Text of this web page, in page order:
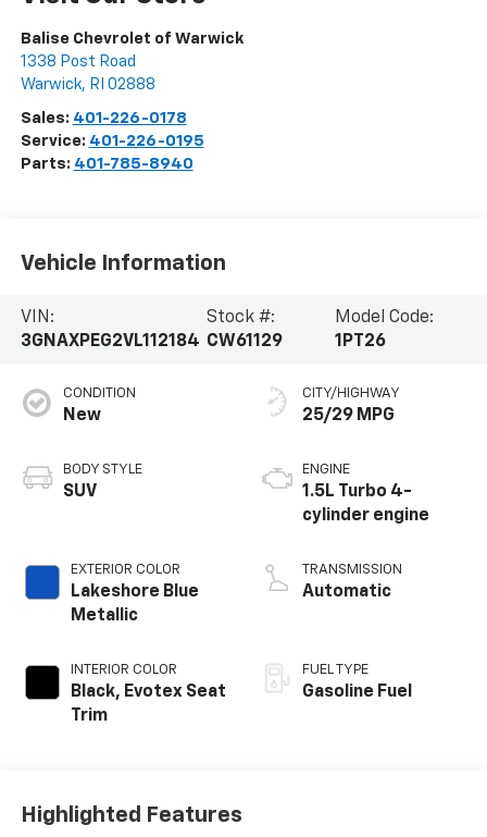
Balise Chevrolet of Warwick
1338 Post Road
Warwick, RI 02888
Sales: 401-226-0178
Service: 401-226-0195
Parts: 401-785-8940
Vehicle Information
VIN:
3GNAXPEG2VL112184
Stock #:
CW61129
Model Code:
1PT26
CONDITION
New
BODY STYLE
SUV
EXTERIOR COLOR
Lakeshore Blue
Metallic
INTERIOR COLOR
Black, Evotex Seat
Trim
CITY/HIGHWAY
25/29 MPG
ENGINE
1.5L Turbo 4-
cylinder engine
TRANSMISSION
Automatic
FUEL TYPE
Gasoline Fuel
Highlighted Features